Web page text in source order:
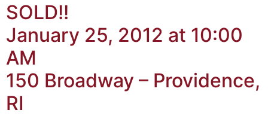
SOLD!!
January 25, 2012 at 10:00
AM
150 Broadway – Providence,
RI